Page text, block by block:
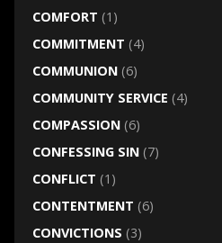
COMFORT (1)
COMMITMENT (4)
COMMUNION(6)
COMMUNITY SERVICE (4)
COMPASSION(6)
CONFESSING SIN(7)
CONFLICT (1)
CONTENTMENT (6)
CONVICTIONS (3)